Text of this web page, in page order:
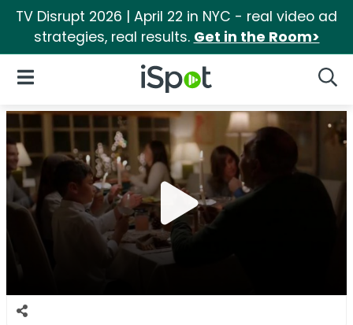
TV Disrupt 2026 | April 22 in NYC - real video ad
strategies, real results. Get in the Room>
iSpot Logo
Open Navigation